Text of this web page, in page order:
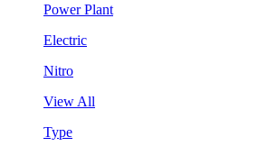
Power Plant
Electric
Nitro
View All
Type